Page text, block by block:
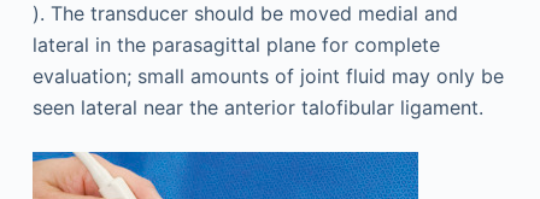
). The transducer should be moved medial and
lateral in the parasagittal plane for complete
evaluation; small amounts of joint fluid may only be
seen lateral near the anterior talofibular ligament.